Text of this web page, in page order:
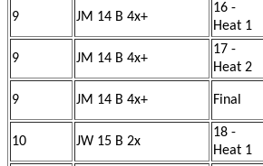
9 JM 14 B 4x+
16 -
Heat 1
9 JM 14 B 4x+
17 -
Heat 2
9 JM 14 B 4x+ Final
10 JW 15 B 2x
18 -
Heat 1